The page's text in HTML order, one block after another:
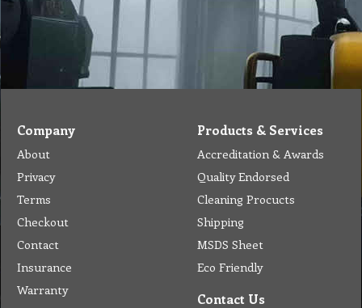
Company
About
Privacy
Terms
Checkout
Contact
Insurance
Warranty
Products & Services
Accreditation & Awards
Quality Endorsed
Cleaning Procucts
Shipping
MSDS Sheet
Eco Friendly
Contact Us